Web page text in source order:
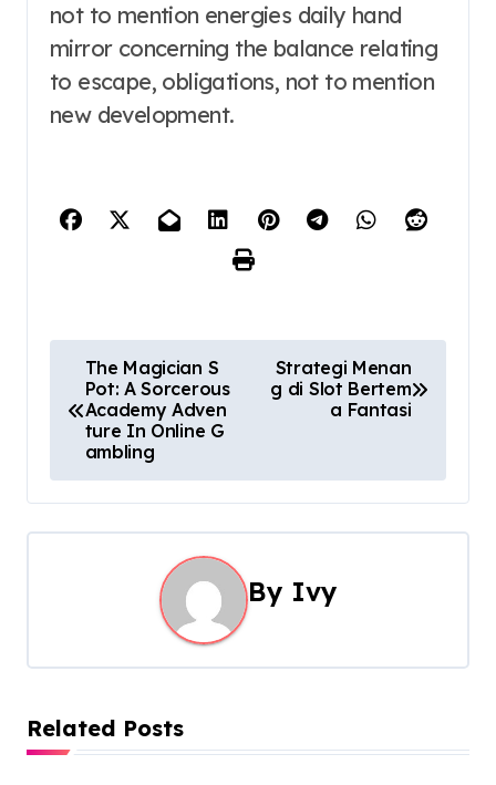
not to mention energies daily hand
mirror concerning the balance relating
to escape, obligations, not to mention
new development.
o
t
n
i
g
a
The Magician S
Pot: A Sorcerous
Academy Adven
ture In Online G
ambling
Strategi Menan
g di Slot Bertem
a Fantasi
By Ivy
Related Posts